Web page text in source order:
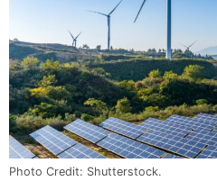
Photo Credit: Shutterstock.